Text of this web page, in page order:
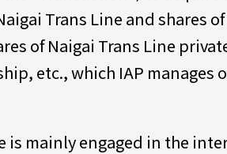
Trans Line and shares
of Naigai Trans Line
etc., which IAP
is mainly engaged in the